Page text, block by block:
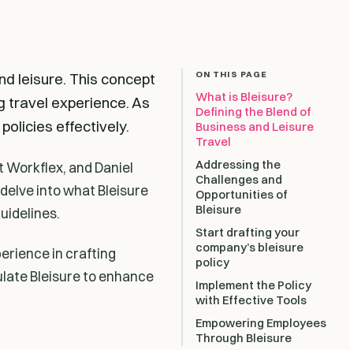
leisure. This concept
travel experience. As
effectively.
and Daniel
into what Bleisure
in crafting
Bleisure to enhance
ON THIS PAGE
What is Bleisure?
Defining the Blend of
Business and Leisure
Travel
Addressing the
Challenges and
Opportunities of
Bleisure
Start drafting your
company’s bleisure
policy
Implement the Policy
with Effective Tools
Empowering Employees
Through Bleisure